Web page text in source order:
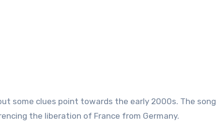
some clues point towards the early 2000s. The song
the liberation of France from Germany.